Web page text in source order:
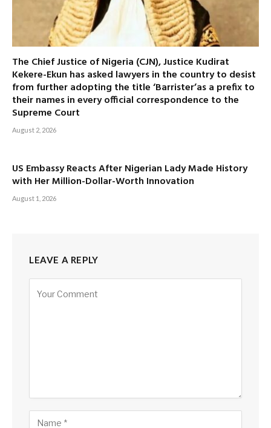
The Chief Justice of Nigeria (CJN), Justice Kudirat
Kekere-Ekun has asked lawyers in the country to desist
from further adopting the title ‘Barrister’as a prefix to
their names in every official correspondence to the
Supreme Court
August 2, 2026
US Embassy Reacts After Nigerian Lady Made History
with Her Million-Dollar-Worth Innovation
August 1, 2026
LEAVE A REPLY